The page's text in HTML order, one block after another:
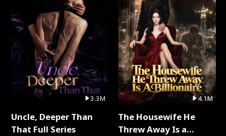
3.3M
Uncle, Deeper Than
That Full Series
4.1M
The Housewife He
Threw Away Is a